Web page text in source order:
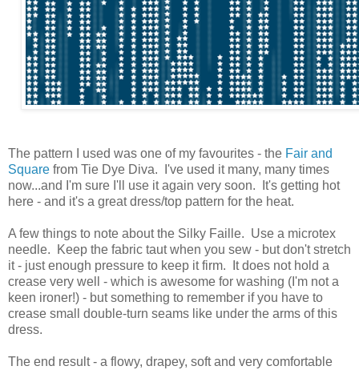
The pattern I used was one of my favourites - the Fair and
Square from Tie Dye Diva. I've used it many, many times
now...and I'm sure I'll use it again very soon. It's getting hot
here - and it's a great dress/top pattern for the heat.
A few things to note about the Silky Faille. Use a microtex
needle. Keep the fabric taut when you sew - but don't stretch
it - just enough pressure to keep it firm. It does not hold a
crease very well - which is awesome for washing (I'm not a
keen ironer!) - but something to remember if you have to
crease small double-turn seams like under the arms of this
dress.
The end result - a flowy, drapey, soft and very comfortable